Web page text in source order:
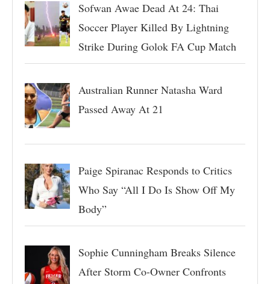
Sofwan Awae Dead At 24: Thai
Soccer Player Killed By Lightning
Strike During Golok FA Cup Match
Australian Runner Natasha Ward
Passed Away At 21
Paige Spiranac Responds to Critics
Who Say “All I Do Is Show Off My
Body”
Sophie Cunningham Breaks Silence
After Storm Co-Owner Confronts